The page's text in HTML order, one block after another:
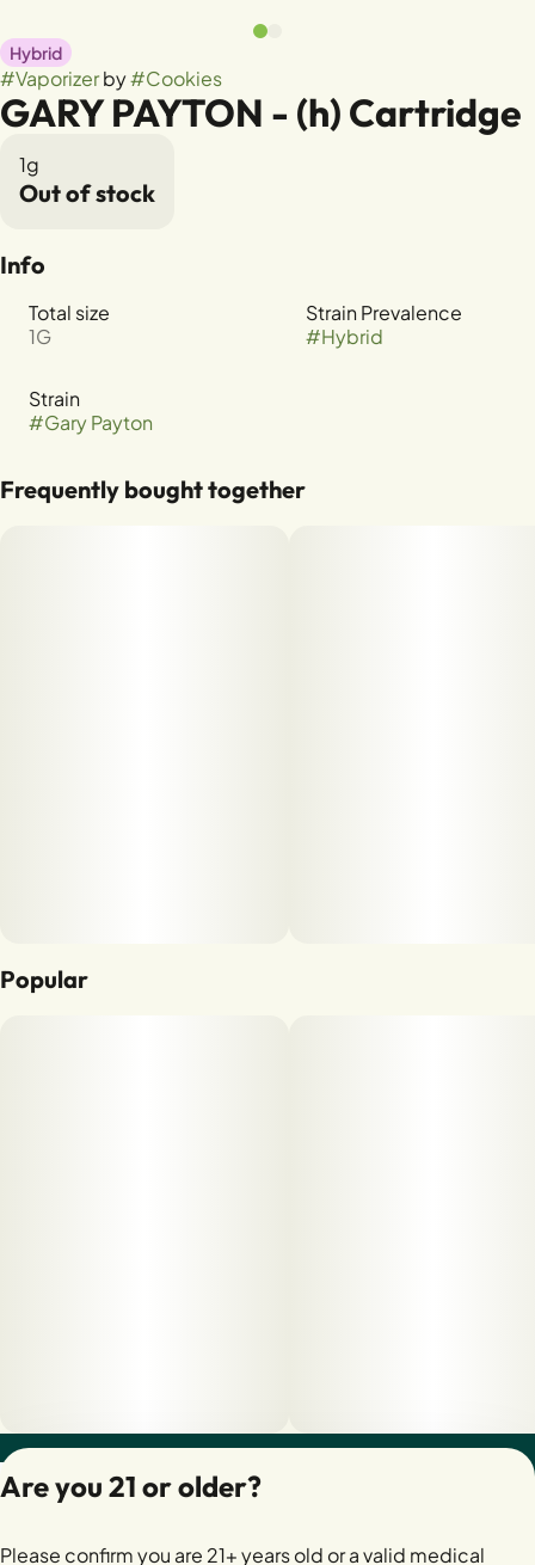
Hybrid
#Vaporizerby#Cookies
GARY PAYTON - (h) Cartridge
1g
Out of stock
Info
Total size
1G
Strain Prevalence
#Hybrid
Strain
#Gary Payton
Frequently bought together
Popular
28400279-AUDO
Are you 21 or older?
Please confirm you are 21+ years old or a valid medical